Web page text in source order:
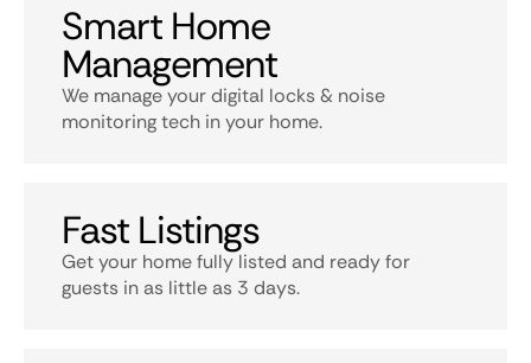
Smart Home
Management
We manage your digital locks & noise
monitoring tech in your home.
Fast Listings
Get your home fully listed and ready for
guests in as little as 3 days.